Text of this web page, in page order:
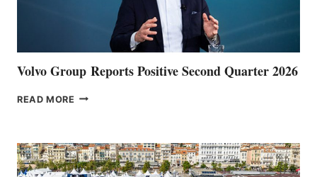
Volvo Group Reports Positive Second Quarter 2026
READ MORE VOLVO
QUARTER
2026